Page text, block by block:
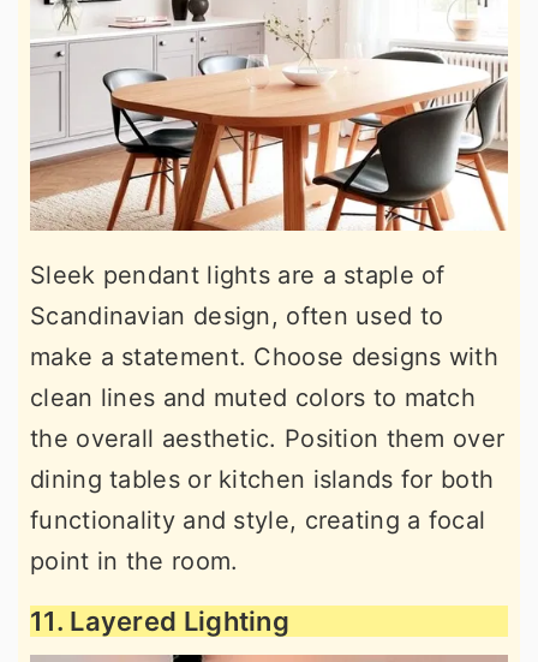
Sleek pendant lights are a staple of
Scandinavian design, often used to
make a statement. Choose designs with
clean lines and muted colors to match
the overall aesthetic. Position them over
dining tables or kitchen islands for both
functionality and style, creating a focal
point in the room.
11. Layered Lighting